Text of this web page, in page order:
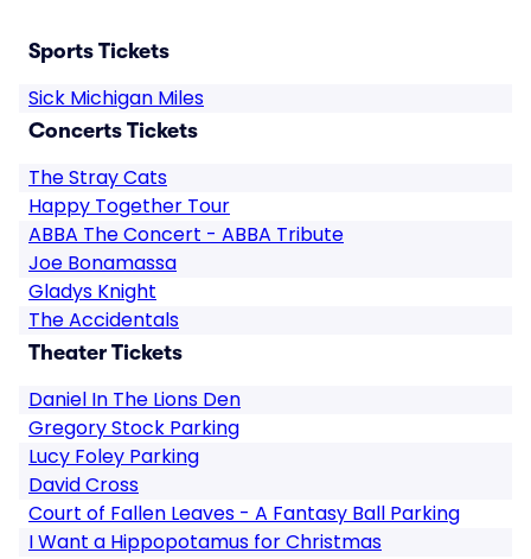
Sports Tickets
Sick Michigan Miles
Concerts Tickets
The Stray Cats
Happy Together Tour
ABBA The Concert - ABBA Tribute
Joe Bonamassa
Gladys Knight
The Accidentals
Theater Tickets
Daniel In The Lions Den
Gregory Stock Parking
Lucy Foley Parking
David Cross
Court of Fallen Leaves - A Fantasy Ball Parking
I Want a Hippopotamus for Christmas